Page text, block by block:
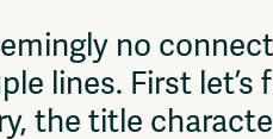
Vrije Ruimte
AADE
AA Talks
Ringfeest
no
lines. First let’s
the title